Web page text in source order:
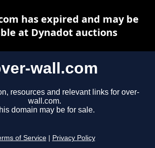
wall.com
resources and relevant links for over-
wall.com.
domain may be for sale.
of Service Privacy Policy
has expired and may be
at Dynadot auctions